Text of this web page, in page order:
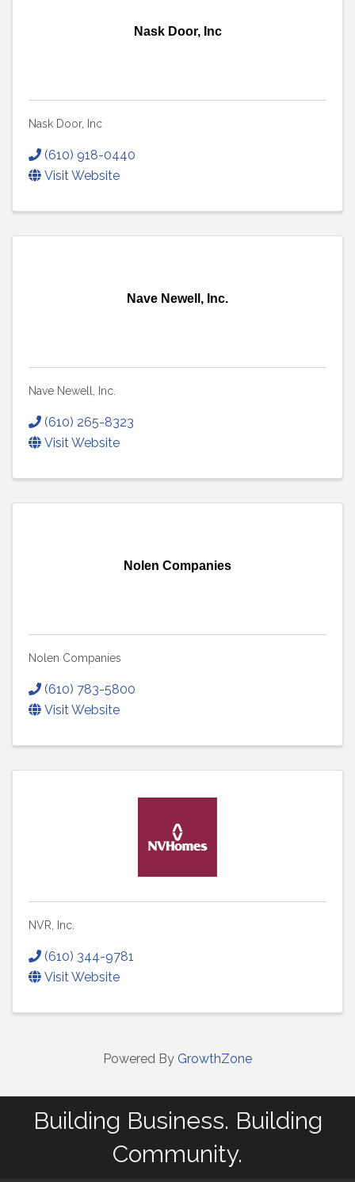
Nask Door, Inc
Nask Door, Inc
(610) 918-0440
Visit Website
Nave Newell, Inc.
Nave Newell, Inc.
(610) 265-8323
Visit Website
Nolen Companies
Nolen Companies
(610) 783-5800
Visit Website
NVR, Inc.
(610) 344-9781
Visit Website
Powered By GrowthZone
Building Business. Building
Community.